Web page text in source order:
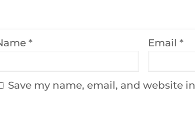
* Email*
Save my name, email, and website